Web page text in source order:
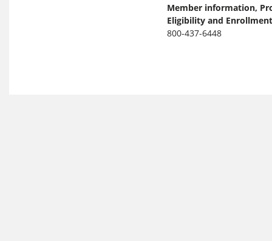
Member information,
Eligibility and
800-437-6448